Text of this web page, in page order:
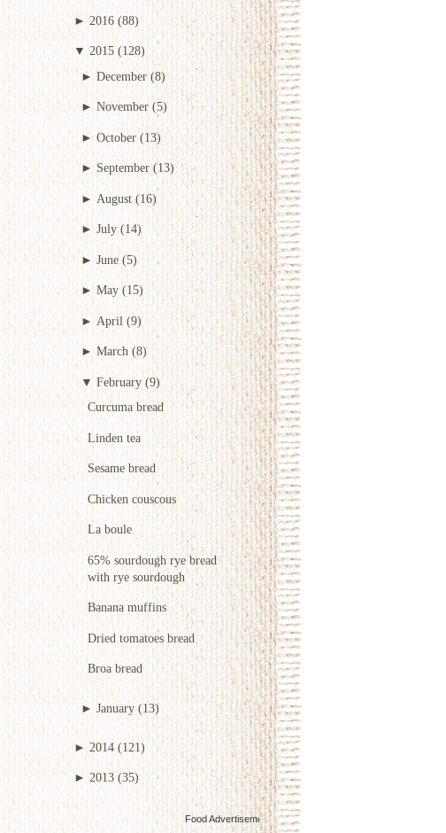
► 2016 (88)
▼ 2015 (128)
►December (8)
► November (5)
► October (13)
► September (13)
► August (16)
►July (14)
►June (5)
► May (15)
► April (9)
► March (8)
▼ February (9)
Curcuma bread
Linden tea
Sesame bread
Chicken couscous
La boule
65% sourdough rye bread
with rye sourdough
Banana muffins
Dried tomatoes bread
Broa bread
► January (13)
► 2014 (121)
►2013 (35)
Food Advertisementsby